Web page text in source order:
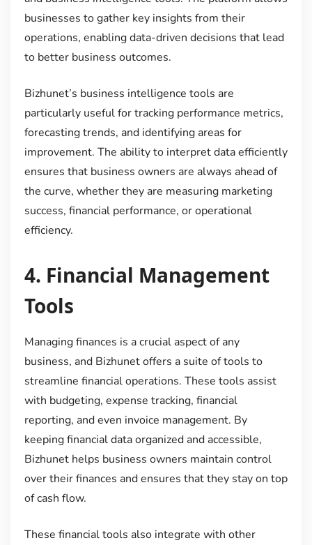
businesses to gather key insights from their
operations, enabling data-driven decisions that lead
to better business outcomes.
Bizhunet’s business intelligence tools are
particularly useful for tracking performance metrics,
forecasting trends, and identifying areas for
improvement. The ability to interpret data efficiently
ensures that business owners are always ahead of
the curve, whether they are measuring marketing
success, financial performance, or operational
efficiency.
4. Financial Management
Tools
Managing finances is a crucial aspect of any
business, and Bizhunet offers a suite of tools to
streamline financial operations. These tools assist
with budgeting, expense tracking, financial
reporting, and even invoice management. By
keeping financial data organized and accessible,
Bizhunet helps business owners maintain control
over their finances and ensures that they stay on top
of cash flow.
These financial tools also integrate with other